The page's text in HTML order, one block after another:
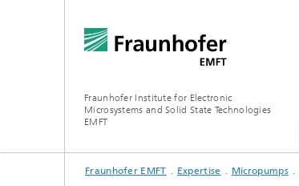
Fraunhofer Institute for Electronic
Microsystems and Solid State Technologies
EMFT
ABOUT US
EXPERTISE
RESEARCH AREAS
LABS AND CLEANROOMS
Fraunhofer EMFT Expertise Micropumps